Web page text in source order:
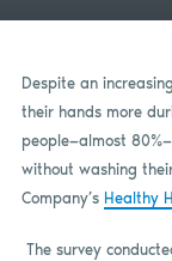
Despite an
their hands more
people—almost
without washing
Company’s Healthy
The survey